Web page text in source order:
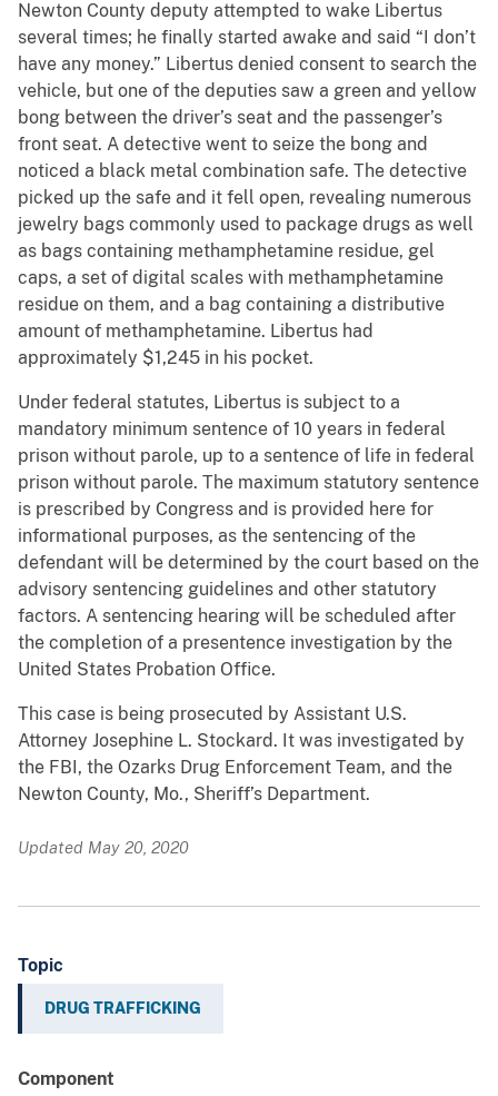
Newton County deputy attempted to wake Libertus
several times; he finally started awake and said “I don’t
have any money.” Libertus denied consent to search the
vehicle, but one of the deputies saw a green and yellow
bong between the driver’s seat and the passenger’s
front seat. A detective went to seize the bong and
noticed a black metal combination safe. The detective
picked up the safe and it fell open, revealing numerous
jewelry bags commonly used to package drugs as well
as bags containing methamphetamine residue, gel
caps, a set of digital scales with methamphetamine
residue on them, and a bag containing a distributive
amount of methamphetamine. Libertus had
approximately $1,245 in his pocket.
Under federal statutes, Libertus is subject to a
mandatory minimum sentence of 10 years in federal
prison without parole, up to a sentence of life in federal
prison without parole. The maximum statutory sentence
is prescribed by Congress and is provided here for
informational purposes, as the sentencing of the
defendant will be determined by the court based on the
advisory sentencing guidelines and other statutory
factors. A sentencing hearing will be scheduled after
the completion of a presentence investigation by the
United States Probation Office.
This case is being prosecuted by Assistant U.S.
Attorney Josephine L. Stockard. It was investigated by
the FBI, the Ozarks Drug Enforcement Team, and the
Newton County, Mo., Sheriff’s Department.
Updated May 20, 2020
Topic
DRUG TRAFFICKING
Component